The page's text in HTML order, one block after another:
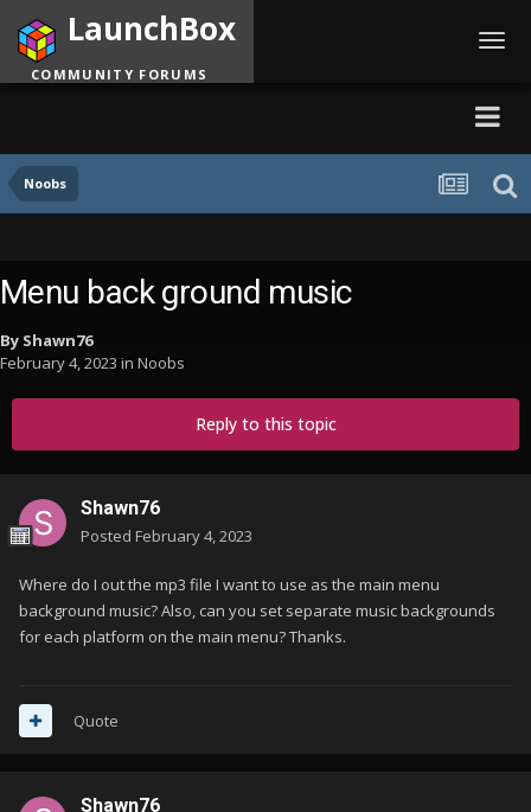
Noobs
LaunchBox
COMMUNITY FORUMS
Menu back ground music
By Shawn76
February 4, 2023 in Noobs
Reply to this topic
Shawn76
Posted February 4, 2023
Where do I out the mp3 file I want to use as the main menu
background music? Also, can you set separate music backgrounds
for each platform on the main menu? Thanks.
Quote
Shawn76